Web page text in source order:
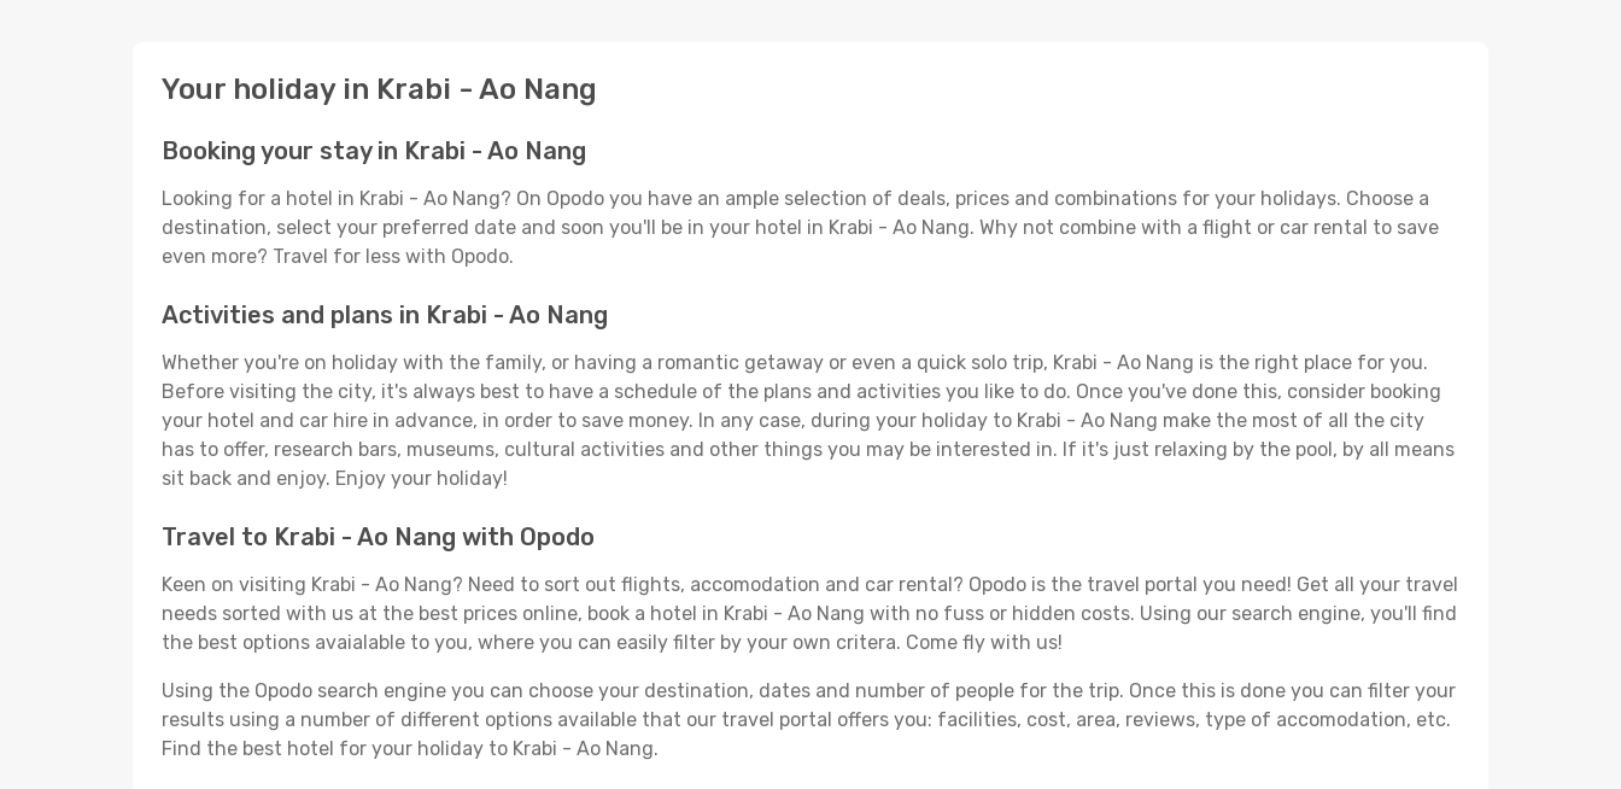
Your holiday in Krabi - Ao Nang
Booking your stay in Krabi - Ao Nang
Looking for a hotel in Krabi - Ao Nang? On Opodo you have an ample selection of deals, prices and combinations for your holidays. Choose a
destination, select your preferred date and soon you'll be in your hotel in Krabi - Ao Nang. Why not combine with a flight or car rental to save
even more? Travel for less with Opodo.
Activities and plans in Krabi - Ao Nang
Whether you're on holiday with the family, or having a romantic getaway or even a quick solo trip, Krabi - Ao Nang is the right place for you.
Before visiting the city, it's always best to have a schedule of the plans and activities you like to do. Once you've done this, consider booking
your hotel and car hire in advance, in order to save money. In any case, during your holiday to Krabi - Ao Nang make the most of all the city
has to offer, research bars, museums, cultural activities and other things you may be interested in. If it's just relaxing by the pool, by all means
sit back and enjoy. Enjoy your holiday!
Travel to Krabi - Ao Nang with Opodo
Keen on visiting Krabi - Ao Nang? Need to sort out flights, accomodation and car rental? Opodo is the travel portal you need! Get all your travel
needs sorted with us at the best prices online, book a hotel in Krabi - Ao Nang with no fuss or hidden costs. Using our search engine, you'll find
the best options avaialable to you, where you can easily filter by your own critera. Come fly with us!
Using the Opodo search engine you can choose your destination, dates and number of people for the trip. Once this is done you can filter your
results using a number of different options available that our travel portal offers you: facilities, cost, area, reviews, type of accomodation, etc.
Find the best hotel for your holiday to Krabi - Ao Nang.